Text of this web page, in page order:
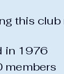
this club
in 1976
members